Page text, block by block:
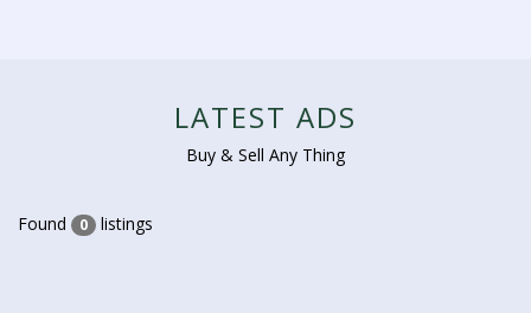
LATEST ADS
Buy & Sell Any Thing
Found 0 listings